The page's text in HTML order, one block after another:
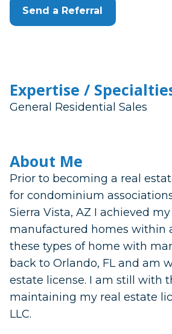
Send a Referral
Expertise /
General Residential Sales
About Me
Prior to becoming a real
for condominium
Sierra Vista, AZ I achieved
manufactured homes within
these types of home with
back to Orlando, FL and am
estate license. I am still with
maintaining my real estate
LLC.